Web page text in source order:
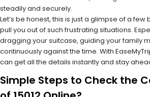
steadily and securely.
Let’s be honest, this is just a glimpse of a
pull you out of such frustrating situations.
dragging your suitcase, guiding your family
continuously against the time. With
can get all the details instantly and stay
Simple Steps to Check the